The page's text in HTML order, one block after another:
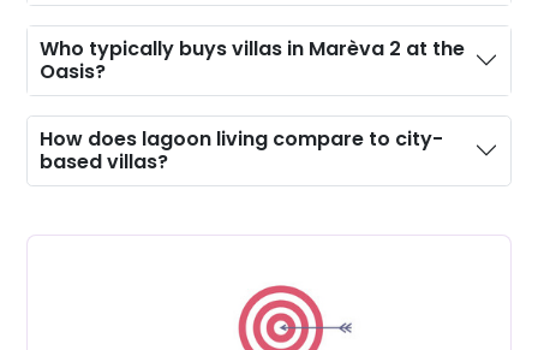
Who typically buys villas in Marèva 2 at the
Oasis?
How does lagoon living compare to city-
based villas?